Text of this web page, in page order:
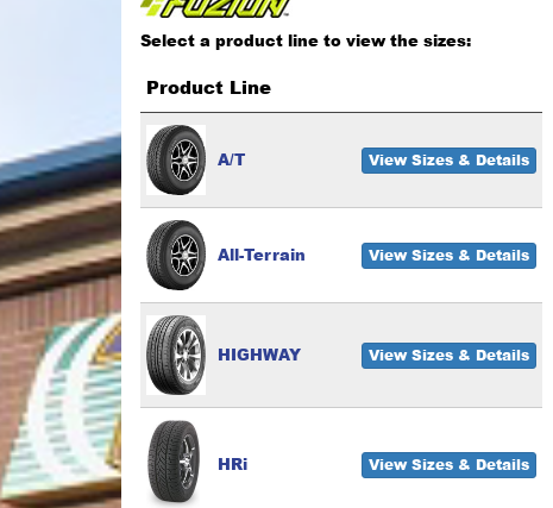
Select a product line to view the sizes:
Product Line
A/T View Sizes & Details
All-Terrain View Sizes & Details
HIGHWAY View Sizes & Details
HRi View Sizes & Details